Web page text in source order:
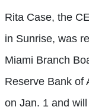
Rita Case, the
in Sunrise, was
Miami Branch
Reserve Bank of
on Jan. 1 and